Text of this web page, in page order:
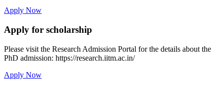
Apply Now
Apply for scholarship
Please visit the Research Admission Portal for the details about the
PhD admission: https://research.iitm.ac.in/
Apply Now